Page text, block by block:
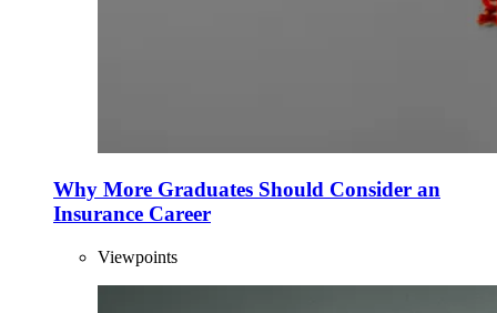
Why More Graduates Should Consider an
Insurance Career
Viewpoints